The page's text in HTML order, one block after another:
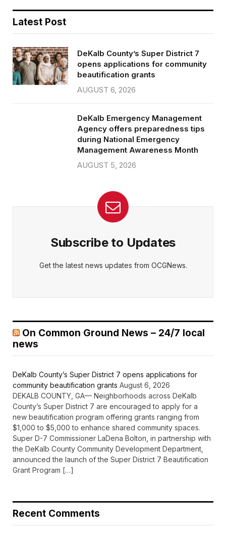
Latest Post
DeKalb County’s Super District 7
opens applications for community
beautification grants
AUGUST 6, 2026
DeKalb Emergency Management
Agency offers preparedness tips
during National Emergency
Management Awareness Month
AUGUST 5, 2026
Subscribe to Updates
Get the latest news updates from OCGNews.
On Common Ground News – 24/7 local
news
DeKalb County’s Super District 7 opens applications for
community beautification grants August 6, 2026
DEKALB COUNTY, GA— Neighborhoods across DeKalb
County’s Super District 7 are encouraged to apply for a
new beautification program offering grants ranging from
$1,000 to $5,000 to enhance shared community spaces.
Super D-7 Commissioner LaDena Bolton, in partnership with
the DeKalb County Community Development Department,
announced the launch of the Super District 7 Beautification
Grant Program […]
Recent Comments